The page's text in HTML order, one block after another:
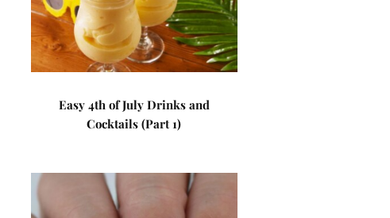
Easy 4th of July Drinks and
Cocktails (Part 1)